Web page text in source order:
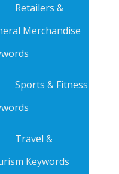
Retailers &
Merchandise
Sports & Fitness
Travel &
Keywords